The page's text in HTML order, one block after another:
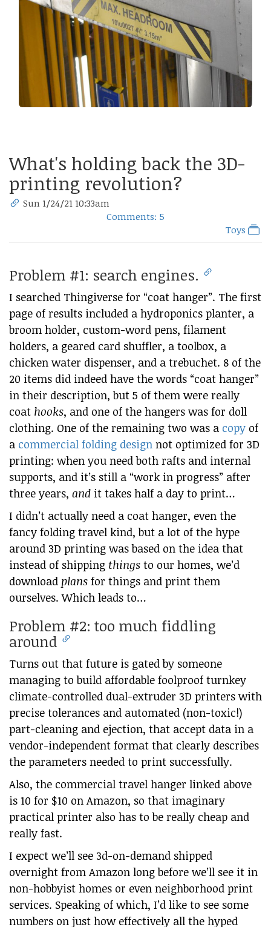
What's holding back the 3D-
printing revolution?
Sun 1/24/21 10:33am
Comments: 5
Toys
Problem #1: search engines.
I searched Thingiverse for “coat hanger”. The first
page of results included a hydroponics planter, a
broom holder, custom-word pens, filament
holders, a geared card shuffler, a toolbox, a
chicken water dispenser, and a trebuchet. 8 of the
20 items did indeed have the words “coat hanger”
in their description, but 5 of them were really
coat hooks, and one of the hangers was for doll
clothing. One of the remaining two was a copy of
a commercial folding design not optimized for 3D
printing: when you need both rafts and internal
supports, and it’s still a “work in progress” after
three years, and it takes half a day to print…
I didn’t actually need a coat hanger, even the
fancy folding travel kind, but a lot of the hype
around 3D printing was based on the idea that
instead of shipping things to our homes, we’d
download plans for things and print them
ourselves. Which leads to…
Problem #2: too much fiddling
around
Turns out that future is gated by someone
managing to build affordable foolproof turnkey
climate-controlled dual-extruder 3D printers with
precise tolerances and automated (non-toxic!)
part-cleaning and ejection, that accept data in a
vendor-independent format that clearly describes
the parameters needed to print successfully.
Also, the commercial travel hanger linked above
is 10 for $10 on Amazon, so that imaginary
practical printer also has to be really cheap and
really fast.
I expect we’ll see 3d-on-demand shipped
overnight from Amazon long before we’ll see it in
non-hobbyist homes or even neighborhood print
services. Speaking of which, I’d like to see some
numbers on just how effectively all the hyped